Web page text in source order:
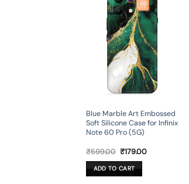
Blue Marble Art Embossed
Soft Silicone Case for Infinix
Note 60 Pro (5G)
₹599.00 Original
was:
₹599.00.
₹179.00Current
ADD TO CART